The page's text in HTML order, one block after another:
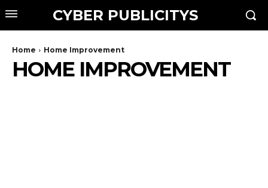
CYBER PUBLICITYS
Home Home Improvement
HOME IMPROVEMENT